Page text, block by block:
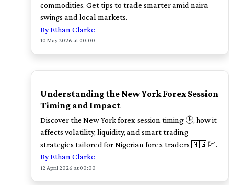
commodities. Get tips to trade smarter amid naira
swings and local markets.
By Ethan Clarke
10 May 2026 at 00:00
TOP
Understanding the New York Forex Session
Timing and Impact
Discover the New York forex session timing 🕒, how it
affects volatility, liquidity, and smart trading
strategies tailored for Nigerian forex traders 🇳🇬💹.
By Ethan Clarke
12 April 2026 at 00:00